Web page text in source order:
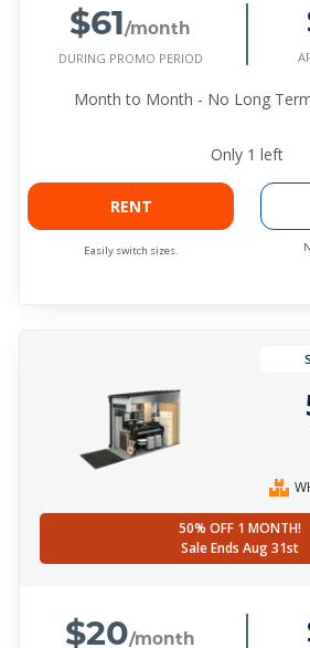
$61/month
DURING PROMO PERIOD
Month to Month - No Long
Only 1 left
RENT
Easily switch sizes.
50% OFF 1 MONTH!
Sale Ends Aug 31st
$20/month